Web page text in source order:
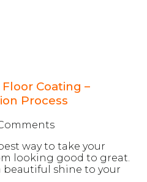
Coating –
Process
way to take your
looking good to great.
beautiful shine to your